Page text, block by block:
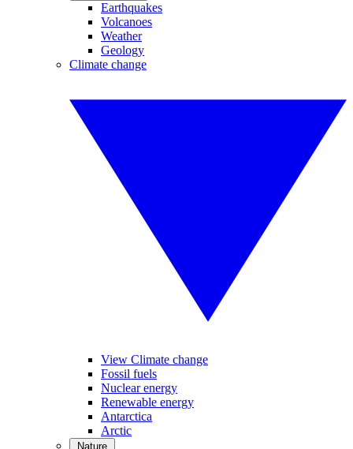
Earthquakes
Volcanoes
Weather
Geology
Climate change
View Climate change
Fossil fuels
Nuclear energy
Renewable energy
Antarctica
Arctic